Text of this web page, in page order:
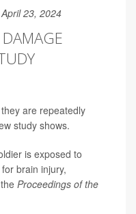
23, 2024
are repeatedly
study shows.
is exposed to
brain injury,
Proceedings of the